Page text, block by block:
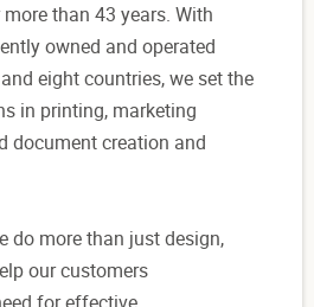
than 43 years. With
owned and operated
eight countries, we set the
in printing, marketing
document creation and
do more than just design,
our customers